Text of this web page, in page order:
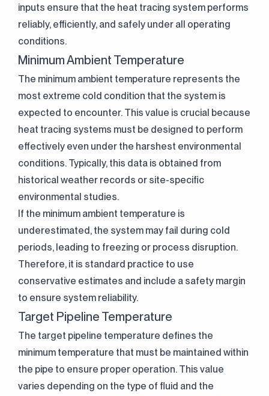
Clarification Text
I've read it.
Send
inputs ensure that the heat tracing system performs
reliably, efficiently, and safely under all operating
conditions.
Minimum Ambient Temperature
The minimum ambient temperature represents the
most extreme cold condition that the system is
expected to encounter. This value is crucial because
heat tracing systems must be designed to perform
effectively even under the harshest environmental
conditions. Typically, this data is obtained from
historical weather records or site-specific
environmental studies.
If the minimum ambient temperature is
underestimated, the system may fail during cold
periods, leading to freezing or process disruption.
Therefore, it is standard practice to use
conservative estimates and include a safety margin
to ensure system reliability.
Target Pipeline Temperature
The target pipeline temperature defines the
minimum temperature that must be maintained within
the pipe to ensure proper operation. This value
varies depending on the type of fluid and the